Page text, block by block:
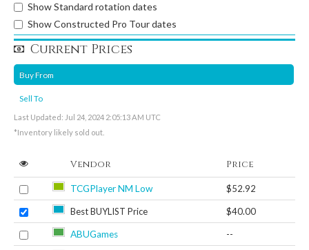
Show Standard rotation dates
Show Constructed Pro Tour dates
Current Prices
Buy From
Sell To
Last Updated: Jul 24, 2024 2:05:13 AM UTC
*Inventory likely sold out.
Vendor Price
TCGPlayer NM Low $52.92
Best BUYLIST Price $40.00
ABUGames --